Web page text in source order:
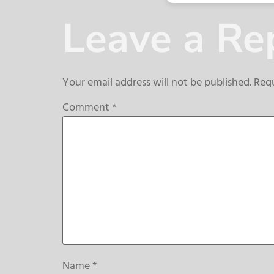
Leave a
Your email address will not be published.
Comment*
Name*